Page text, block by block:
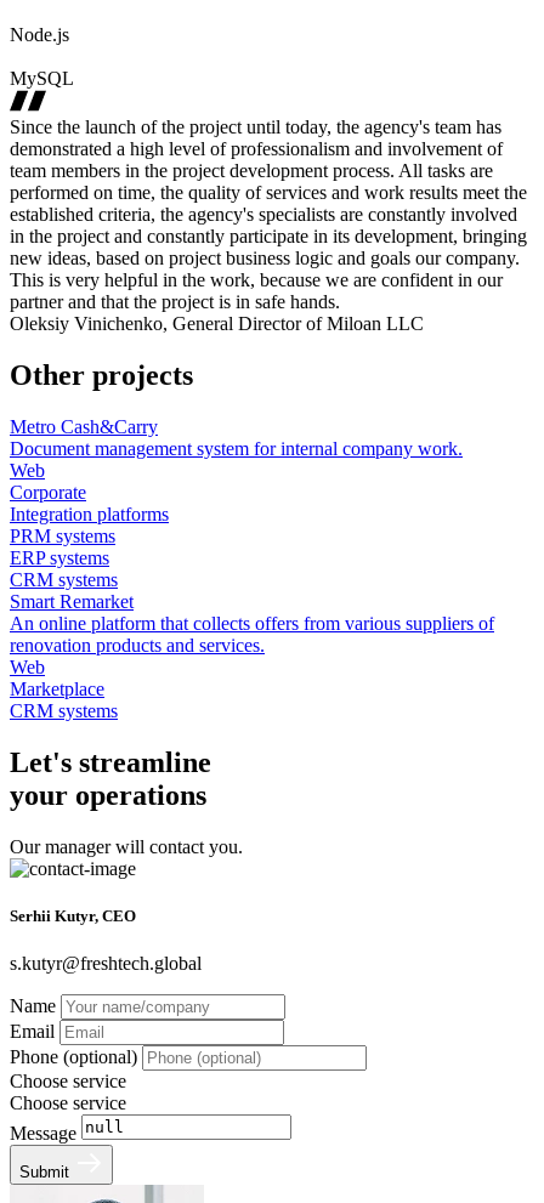
Node.js
MySQL
Since the launch of the project until today, the agency's team has
demonstrated a high level of professionalism and involvement of
team members in the project development process. All tasks are
performed on time, the quality of services and work results meet the
established criteria, the agency's specialists are constantly involved
in the project and constantly participate in its development, bringing
new ideas, based on project business logic and goals our company.
This is very helpful in the work, because we are confident in our
partner and that the project is in safe hands.
Oleksiy Vinichenko, General Director of Miloan LLC
Other projects
Metro Cash&Carry
Document management system for internal company work.
Web
Corporate
Integration platforms
PRM systems
ERP systems
CRM systems
Smart Remarket
An online platform that collects offers from various suppliers of
renovation products and services.
Web
Marketplace
CRM systems
Let's streamline
your operations
Our manager will contact you.
Serhii Kutyr, CEO
s.kutyr@freshtech.global
Name
Email
Phone (optional)
Choose service
Choose service
Message
Submit